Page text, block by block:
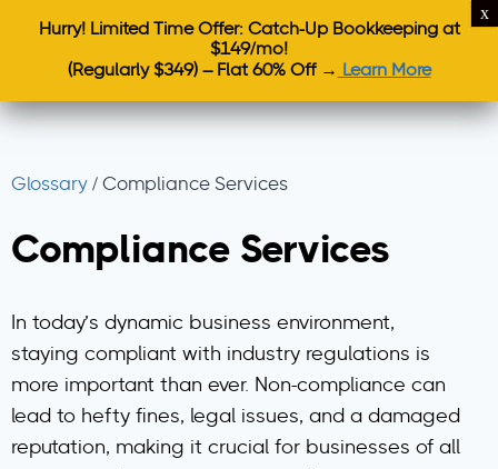
Glossary / Compliance Services
Compliance Services
In today’s dynamic business environment,
staying compliant with industry regulations is
more important than ever. Non-compliance can
lead to hefty fines, legal issues, and a damaged
reputation, making it crucial for businesses of all
Hurry! Limited Time Offer: Catch-Up Bookkeeping at
$149/mo!
(Regularly $349) – Flat 60% Off → Learn More